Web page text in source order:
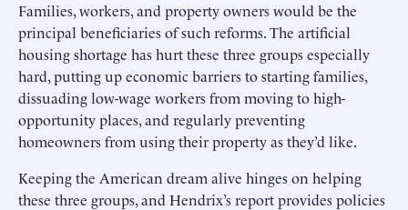
Families, workers, and property owners would be the
principal beneficiaries of such reforms. The artificial
housing shortage has hurt these three groups especially
hard, putting up economic barriers to starting families,
dissuading low-wage workers from moving to high-
opportunity places, and regularly preventing
homeowners from using their property as they’d like.
Keeping the American dream alive hinges on helping
these three groups, and Hendrix’s report provides policies